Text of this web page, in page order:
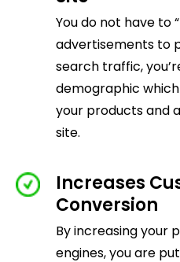
You do not have to
advertisements to
search traffic,
demographic
your products and
site.
Increases
Conversion
By increasing your
engines, you are